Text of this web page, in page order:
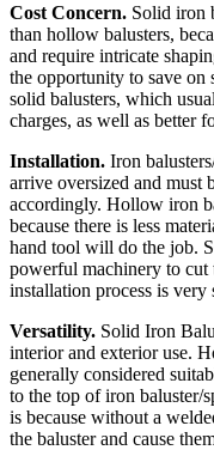
Cost Concern. Solid iron
than hollow balusters,
and require intricate
the opportunity to save on
solid balusters, which
charges, as well as better
Installation. Iron
arrive oversized and must
accordingly. Hollow iron
because there is less
hand tool will do the job.
powerful machinery to cut
installation process is
Versatility. Solid Iron
interior and exterior use.
generally considered
to the top of iron baluster/
is because without a
the baluster and cause